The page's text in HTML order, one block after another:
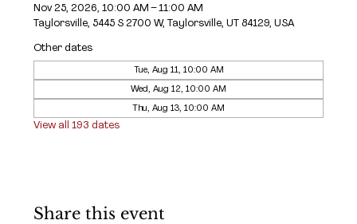
Nov 25, 2026, 10:00 AM – 11:00 AM
Taylorsville, 5445 S 2700 W, Taylorsville, UT 84129, USA
Other dates
Tue, Aug 11, 10:00 AM
Wed, Aug 12, 10:00 AM
Thu, Aug 13, 10:00 AM
View all 193 dates
Share this event